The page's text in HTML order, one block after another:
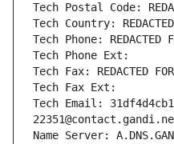
Tech Postal Code:
Tech Country:
Tech Phone: REDACTED
Tech Phone Ext:
Tech Fax: REDACTED
Tech Fax Ext:
Tech Email:
Name Server: